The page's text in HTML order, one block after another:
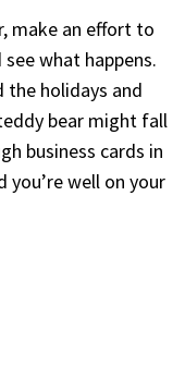
make an effort to
what happens.
the holidays and
bear might fall
business cards in
well on your